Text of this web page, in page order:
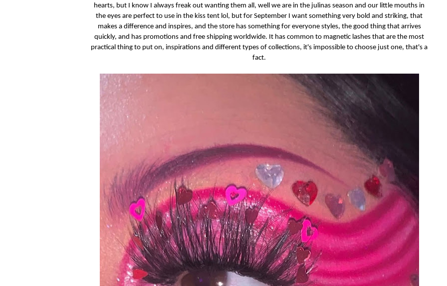
hearts, but I know I always freak out wanting them all, well we are in the julinas season and our little mouths in
the eyes are perfect to use in the kiss tent lol, but for September I want something very bold and striking, that
makes a difference and inspires, and the store has something for everyone styles, the good thing that arrives
quickly, and has promotions and free shipping worldwide. It has common to magnetic lashes that are the most
practical thing to put on, inspirations and different types of collections, it's impossible to choose just one, that's a
fact.